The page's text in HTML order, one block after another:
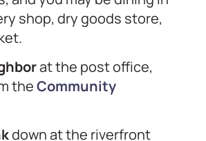
shop, dry goods store,
at the post office,
theCommunity
down at the riverfront